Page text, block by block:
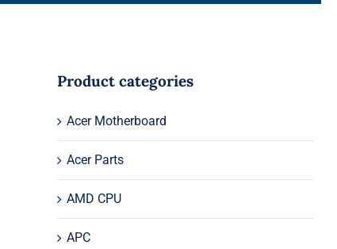
Product categories
Acer Motherboard
Acer Parts
AMD CPU
APC